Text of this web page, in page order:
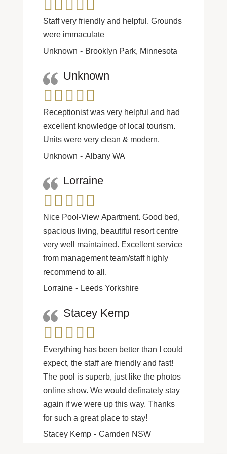
Staff very friendly and helpful. Grounds
were immaculate
Unknown
Brooklyn Park, Minnesota
Unknown
Receptionist was very helpful and had
excellent knowledge of local tourism.
Units were very clean & modern.
Unknown
Albany WA
Lorraine
Nice Pool-View Apartment. Good bed,
spacious living, beautiful resort centre
very well maintained. Excellent service
from management team/staff highly
recommend to all.
Lorraine
Leeds Yorkshire
Stacey Kemp
Everything has been better than I could
expect, the staff are friendly and fast!
The pool is superb, just like the photos
online show. We would definately stay
again if we were up this way. Thanks
for such a great place to stay!
Stacey Kemp
Camden NSW